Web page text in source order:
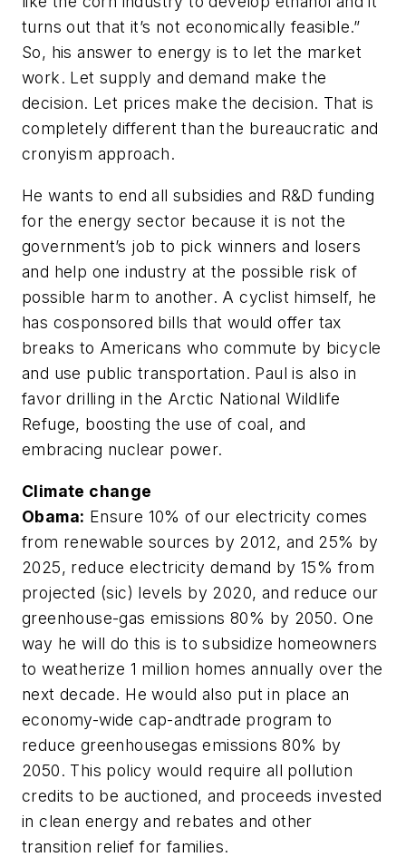
turns out that it’s not economically feasible.”
So, his answer to energy is to let the market
work. Let supply and demand make the
decision. Let prices make the decision. That is
completely different than the bureaucratic and
cronyism approach.
He wants to end all subsidies and R&D funding
for the energy sector because it is not the
government’s job to pick winners and losers
and help one industry at the possible risk of
possible harm to another. A cyclist himself, he
has cosponsored bills that would offer tax
breaks to Americans who commute by bicycle
and use public transportation. Paul is also in
favor drilling in the Arctic National Wildlife
Refuge, boosting the use of coal, and
embracing nuclear power.
Climate change
Obama: Ensure 10% of our electricity comes
from renewable sources by 2012, and 25% by
2025, reduce electricity demand by 15% from
projected (sic) levels by 2020, and reduce our
greenhouse-gas emissions 80% by 2050. One
way he will do this is to subsidize homeowners
to weatherize 1 million homes annually over the
next decade. He would also put in place an
economy-wide cap-andtrade program to
reduce greenhousegas emissions 80% by
2050. This policy would require all pollution
credits to be auctioned, and proceeds invested
in clean energy and rebates and other
transition relief for families.